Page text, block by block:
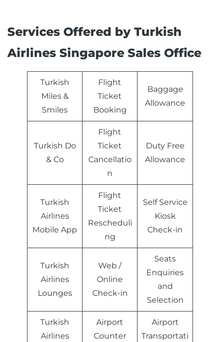
Services Offered by Turkish
Airlines Singapore Sales Office
Turkish
Miles &
Smiles
Flight
Ticket
Booking
Baggage
Allowance
Turkish Do
& Co
Flight
Ticket
Cancellatio
n
Duty Free
Allowance
Turkish
Airlines
Mobile App
Flight
Ticket
Rescheduli
ng
Self Service
Kiosk
Check-in
Turkish
Airlines
Lounges
Web /
Online
Check-in
Seats
Enquiries
and
Selection
Turkish
Airlines
Airport
Counter
Airport
Transportati